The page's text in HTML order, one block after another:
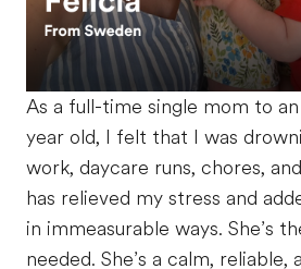
As a full-time single mom to
year old, I felt that I was
work, daycare runs, chores,
has relieved my stress and
in immeasurable ways. She’s
needed. She’s a calm, reliable,